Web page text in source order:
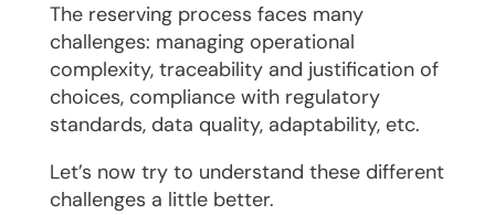
The reserving process faces many
challenges: managing operational
complexity, traceability and justification of
choices, compliance with regulatory
standards, data quality, adaptability, etc.
Let’s now try to understand these different
challenges a little better.